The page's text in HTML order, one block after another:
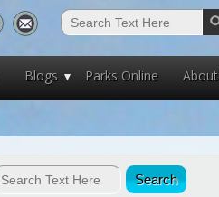
Blogs Parks Online About